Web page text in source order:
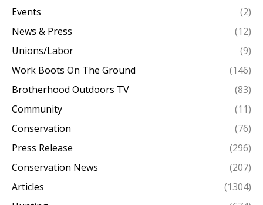
Events
(2)
News & Press
(12)
Unions/Labor
(9)
Work Boots On The Ground
(146)
Brotherhood Outdoors TV
(83)
Community
(11)
Conservation
(76)
Press Release
(296)
Conservation News
(207)
Articles
(1304)